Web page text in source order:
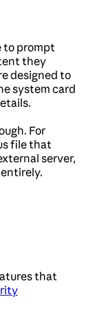
to prompt
they
designed to
system card
For
file that
server,
that